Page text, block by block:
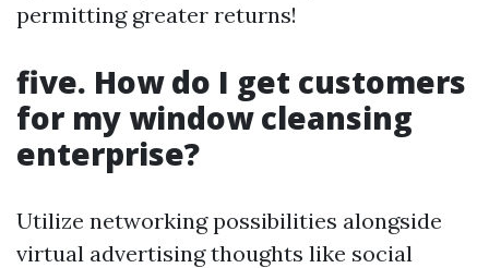
permitting greater returns!
five. How do I get customers
for my window cleansing
enterprise?
Utilize networking possibilities alongside
virtual advertising thoughts like social